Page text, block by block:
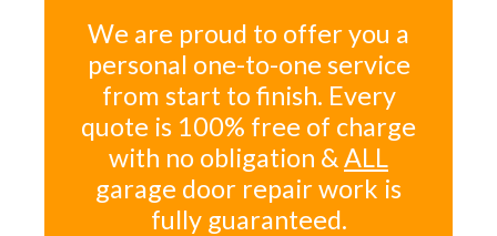
We are proud to offer you a
personal one-to-one service
from start to finish. Every
quote is 100% free of charge
with no obligation &ALL
garage door repair work is
fully guaranteed.